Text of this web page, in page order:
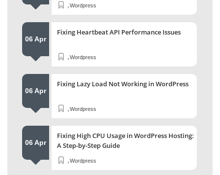
Wordpress
,
06 Apr
Fixing Heartbeat API Performance Issues
Wordpress
,
06 Apr
Fixing Lazy Load Not Working in WordPress
Wordpress
,
06 Apr
Fixing High CPU Usage in WordPress Hosting:
A Step-by-Step Guide
Wordpress
,